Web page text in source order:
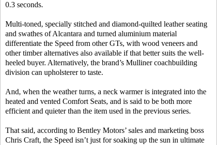
0.3 seconds.
Multi-toned, specially stitched and diamond-quilted leather seating
and swathes of Alcantara and turned aluminium material
differentiate the Speed from other GTs, with wood veneers and
other timber alternatives also available if that better suits the well-
heeled buyer. Alternatively, the brand’s Mulliner coachbuilding
division can upholsterer to taste.
And, when the weather turns, a neck warmer is integrated into the
heated and vented Comfort Seats, and is said to be both more
efficient and quieter than the item used in the previous series.
That said, according to Bentley Motors’ sales and marketing boss
Chris Craft, the Speed isn’t just for soaking up the sun in ultimate